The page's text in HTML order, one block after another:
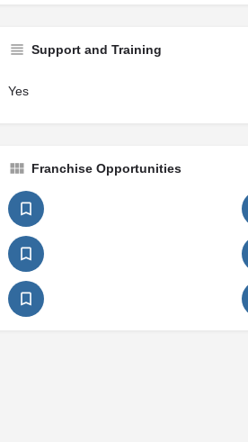
Support and Training
Yes
Franchise Opportunities